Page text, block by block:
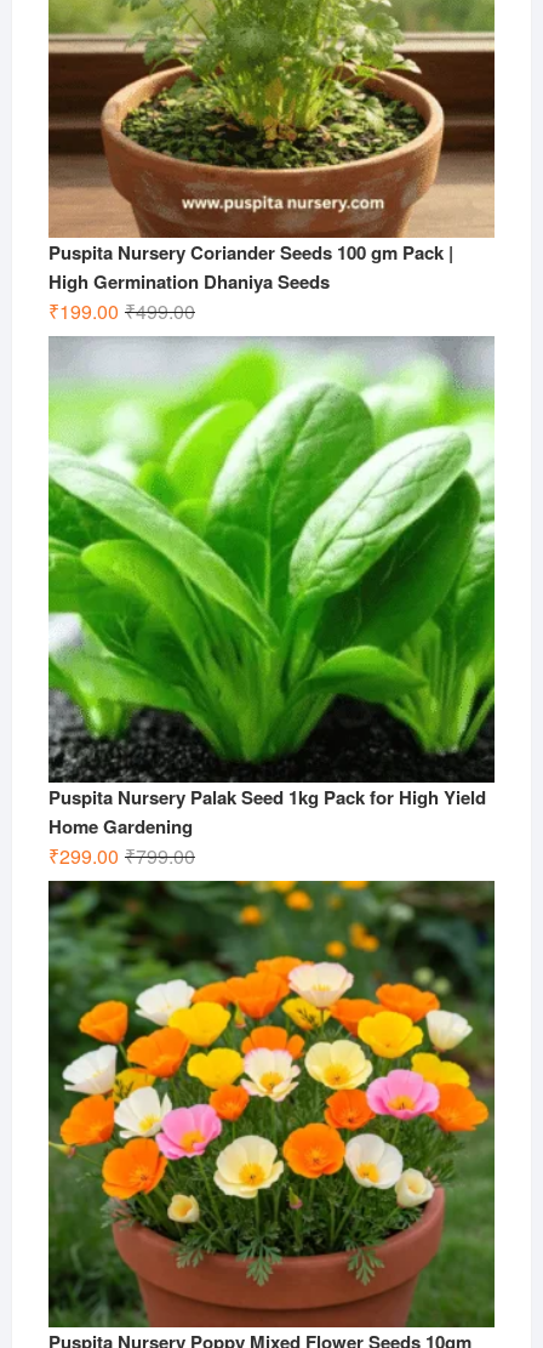
Puspita Nursery Coriander Seeds 100 gm Pack |
High Germination Dhaniya Seeds
₹499.00Original
price
was:
₹499.00.
₹199.00
Current
price
is:
₹199.00.
Puspita Nursery Palak Seed 1kg Pack for High Yield
Home Gardening
₹799.00Original
price
was:
₹799.00.
₹299.00
Current
price
is:
₹299.00.
Puspita Nursery Poppy Mixed Flower Seeds 10gm